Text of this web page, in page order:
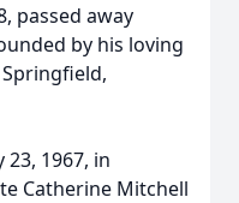
passed away
by his loving
23, 1967, in
Catherine Mitchell